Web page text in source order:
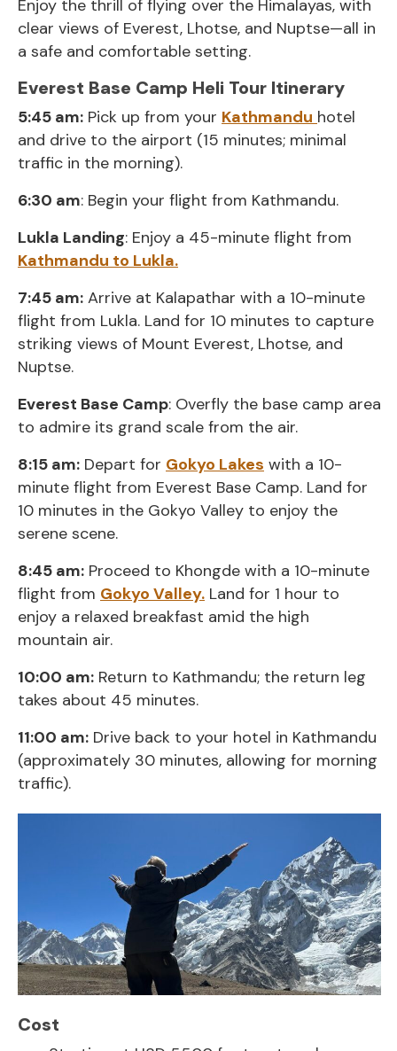
Enjoy the thrill of flying over the Himalayas, with
clear views of Everest, Lhotse, and Nuptse—all in
a safe and comfortable setting.
Everest Base Camp Heli Tour Itinerary
5:45 am: Pick up from your Kathmandu hotel
and drive to the airport (15 minutes; minimal
traffic in the morning).
6:30 am: Begin your flight from Kathmandu.
Lukla Landing: Enjoy a 45-minute flight from
Kathmandu to Lukla.
7:45 am: Arrive at Kalapathar with a 10-minute
flight from Lukla. Land for 10 minutes to capture
striking views of Mount Everest, Lhotse, and
Nuptse.
Everest Base Camp: Overfly the base camp area
to admire its grand scale from the air.
8:15 am: Depart for Gokyo Lakes with a 10-
minute flight from Everest Base Camp. Land for
10 minutes in the Gokyo Valley to enjoy the
serene scene.
8:45 am: Proceed to Khongde with a 10-minute
flight from Gokyo Valley. Land for 1 hour to
enjoy a relaxed breakfast amid the high
mountain air.
10:00 am: Return to Kathmandu; the return leg
takes about 45 minutes.
11:00 am: Drive back to your hotel in Kathmandu
(approximately 30 minutes, allowing for morning
traffic).
Cost